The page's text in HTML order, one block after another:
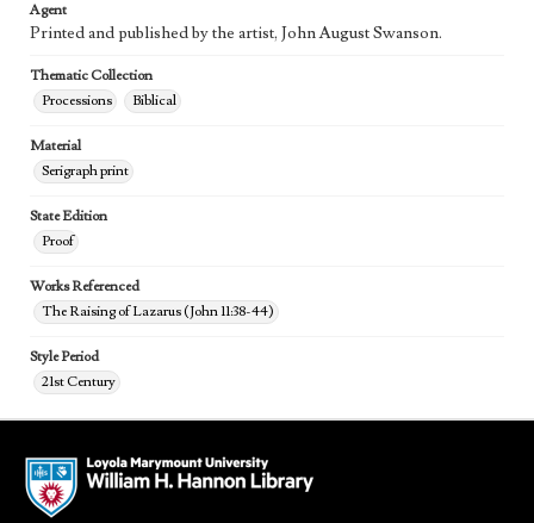
Agent
Printed and published by the artist, John August Swanson.
Thematic Collection
Processions
Biblical
Material
Serigraph print
State Edition
Proof
Works Referenced
The Raising of Lazarus (John 11:38-44)
Style Period
21st Century